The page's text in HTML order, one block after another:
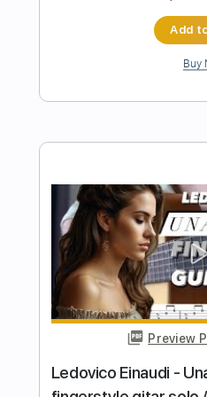
Samet
Transcribed by:
Includes
Standard Tuning